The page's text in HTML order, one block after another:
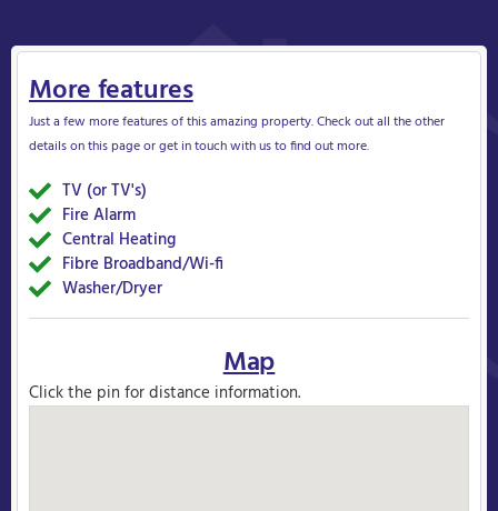
More features
Just a few more features of this amazing property. Check out all the other
details on this page or get in touch with us to find out more.
TV (or TV's)
Fire Alarm
Central Heating
Fibre Broadband/Wi-fi
Washer/Dryer
Map
Click the pin for distance information.